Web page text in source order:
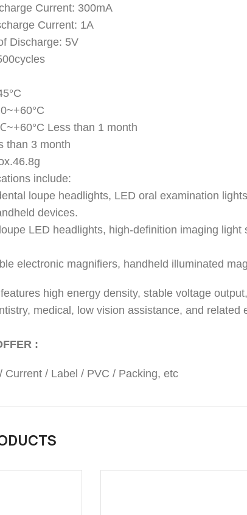
Current: 300mA
Current: 1A
Discharge: 5V
Less than 1 month
3 month
include:
loupe headlights, LED oral examination
devices.
LED headlights, high-definition imaging
electronic magnifiers, handheld illuminated
high energy density, stable voltage
medical, low vision assistance, and
:
Current / Label / PVC / Packing, etc